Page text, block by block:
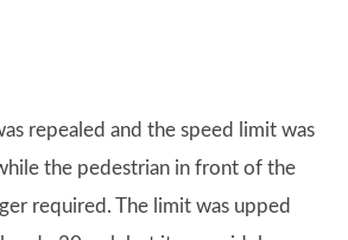
repealed and the speed limit was
the pedestrian in front of the
required. The limit was upped